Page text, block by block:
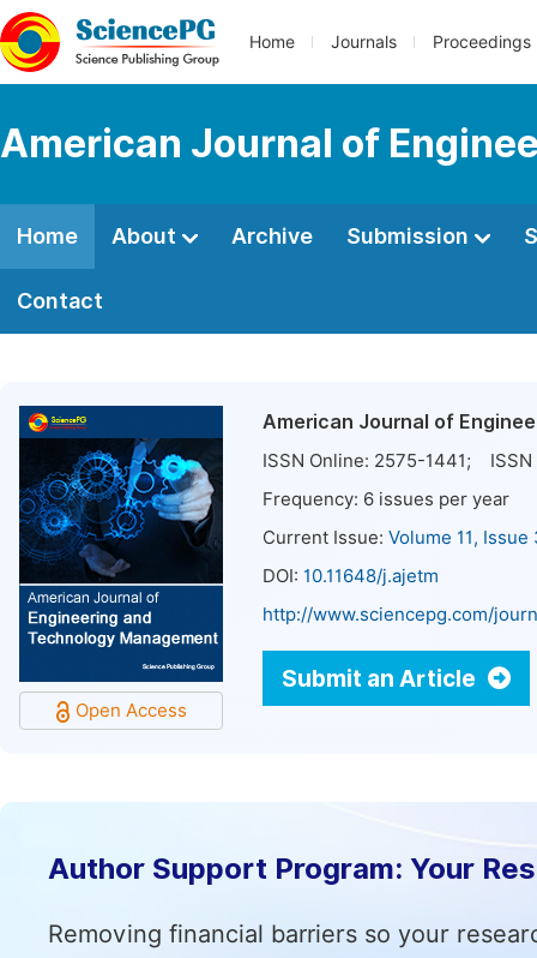
Home Journals Proceedings
American Journal of
Home About Archive Submission
Contact
Open Access
American Journal of
ISSN Online: 2575-1441; ISSN
Frequency: 6 issues per year
Current Issue: Volume 11,
DOI: 10.11648/j.ajetm
http://www.sciencepg.com/
Submit an Article
Author Support Program: Your
Removing financial barriers so your